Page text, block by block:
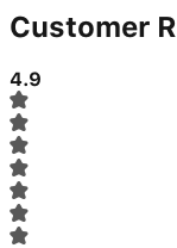
Customer
4.9